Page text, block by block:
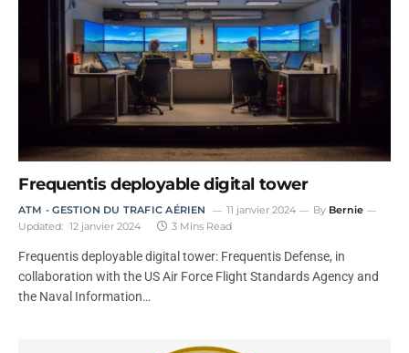
Frequentis deployable digital tower
ATM - GESTION DU TRAFIC AÉRIEN 11 janvier 2024 By Bernie
Updated: 12 janvier 2024 3 Mins Read
Frequentis deployable digital tower: Frequentis Defense, in
collaboration with the US Air Force Flight Standards Agency and
the Naval Information…